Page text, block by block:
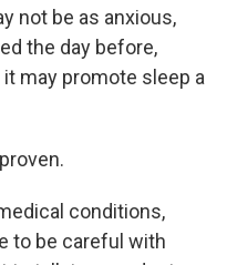
not be as anxious,
the day before,
may promote sleep a
conditions,
to be careful with